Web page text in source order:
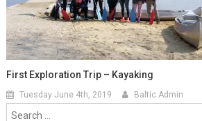
First Exploration Trip – Kayaking
Tuesday June 4th, 2019 Baltic Admin